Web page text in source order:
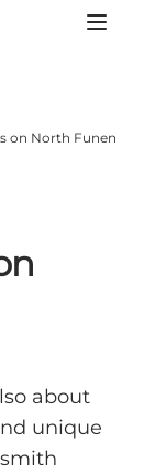
on North Funen
about
unique